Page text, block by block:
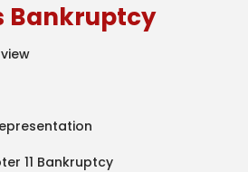
Bankruptcy
11 Bankruptcy